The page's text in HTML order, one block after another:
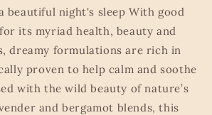
beautiful night's sleep With good
its myriad health, beauty and
dreamy formulations are rich in
proven to help calm and soothe
with the wild beauty of nature’s
and bergamot blends, this